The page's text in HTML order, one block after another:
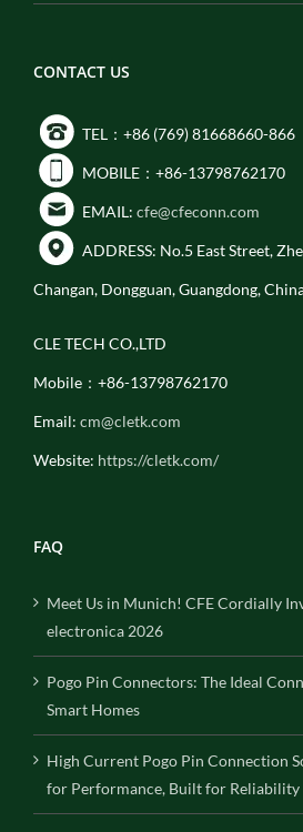
CONTACT US
TEL：+86 (769) 81668660-866
MOBILE：+86-13798762170
EMAIL: cfe@cfeconn.com
ADDRESS: No.5 East Street,
Changan, Dongguan, Guangdong,
CLE TECH CO.,LTD
Mobile：+86-13798762170
Email: cm@cletk.com
Website: https://cletk.com/
FAQ
Meet Us in Munich! CFE Cordially
electronica 2026
Pogo Pin Connectors: The Ideal
Smart Homes
High Current Pogo Pin Connection
for Performance, Built for Reliability